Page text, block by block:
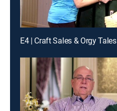
E4 | Craft Sales & Orgy Tales